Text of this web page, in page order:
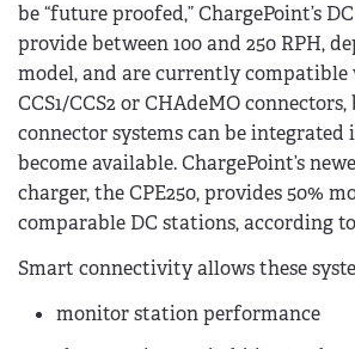
be “future proofed,” ChargePoint’s
provide between 100 and 250 RPH,
model, and are currently
CCS1/CCS2 or CHAdeMO
connector systems can be
become available. ChargePoint’s
charger, the CPE250, provides 50%
comparable DC stations, according
Smart connectivity allows these
monitor station performance